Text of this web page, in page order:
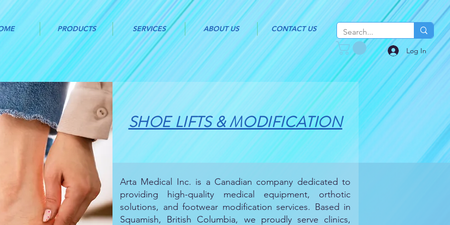
PRODUCTS SERVICES ABOUT US CONTACT US
Log In
SHOE LIFTS & MODIFICATION
Arta Medical Inc. is a Canadian company dedicated to
providing high-quality medical equipment, orthotic
solutions, and footwear modification services. Based in
Squamish, British Columbia, we proudly serve clinics,